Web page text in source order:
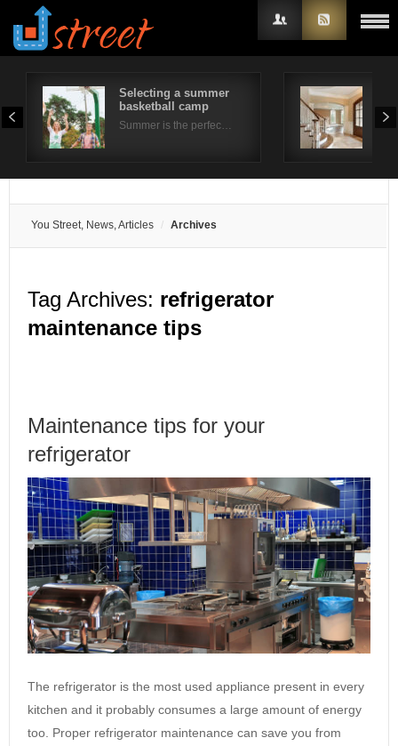
Selecting a summer
basketball camp
Summer is the perfec…
You Street, News, Articles Archives
Tag Archives: refrigerator
maintenance tips
Maintenance tips for your
refrigerator
The refrigerator is the most used appliance present in every
kitchen and it probably consumes a large amount of energy
too. Proper refrigerator maintenance can save you from
Username
Remember Me